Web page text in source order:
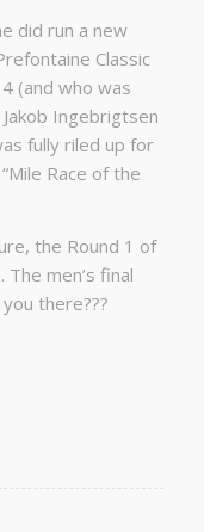
did run a new
Classic
(and who was
Ingebrigtsen
fully riled up for
Race of the
the Round 1 of
men’s final
there???